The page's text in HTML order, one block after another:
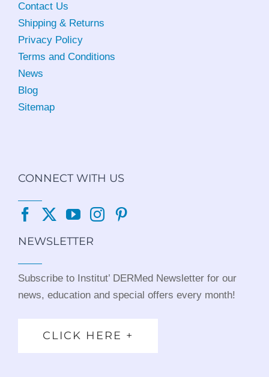
Contact Us
Shipping & Returns
Privacy Policy
Terms and Conditions
News
Blog
Sitemap
CONNECT WITH US
NEWSLETTER
Subscribe to Institut’ DERMed Newsletter for our
news, education and special offers every month!
CLICK HERE +